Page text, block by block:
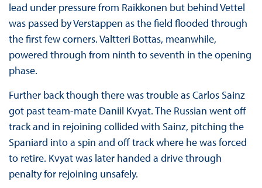
lead under pressure from Raikkonen but behind Vettel
was passed by Verstappen as the field flooded through
the first few corners. Valtteri Bottas, meanwhile,
powered through from ninth to seventh in the opening
phase.
Further back though there was trouble as Carlos Sainz
got past team-mate Daniil Kvyat. The Russian went off
track and in rejoining collided with Sainz, pitching the
Spaniard into a spin and off track where he was forced
to retire. Kvyat was later handed a drive through
penalty for rejoining unsafely.